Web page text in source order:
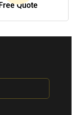
Free Quote